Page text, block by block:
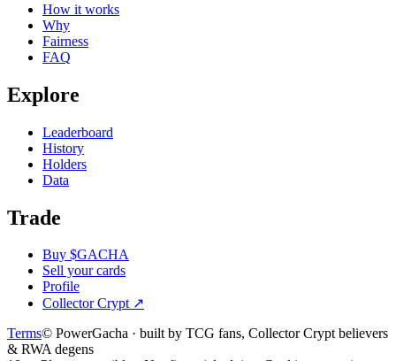
How it works
Why
Fairness
FAQ
Explore
Leaderboard
History
Holders
Data
Trade
Buy $GACHA
Sell your cards
Profile
Collector Crypt↗
Terms© PowerGacha · built by TCG fans, Collector Crypt believers
& RWA degens